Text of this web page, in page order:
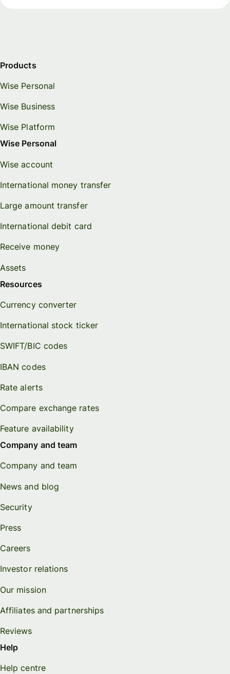
Products
Wise Personal
Wise Business
Wise Platform
Wise Personal
Wise account
International money transfer
Large amount transfer
International debit card
Receive money
Assets
Resources
Currency converter
International stock ticker
SWIFT/BIC codes
IBAN codes
Rate alerts
Compare exchange rates
Feature availability
Company and team
Company and team
News and blog
Security
Press
Careers
Investor relations
Our mission
Affiliates and partnerships
Reviews
Help
Help centre